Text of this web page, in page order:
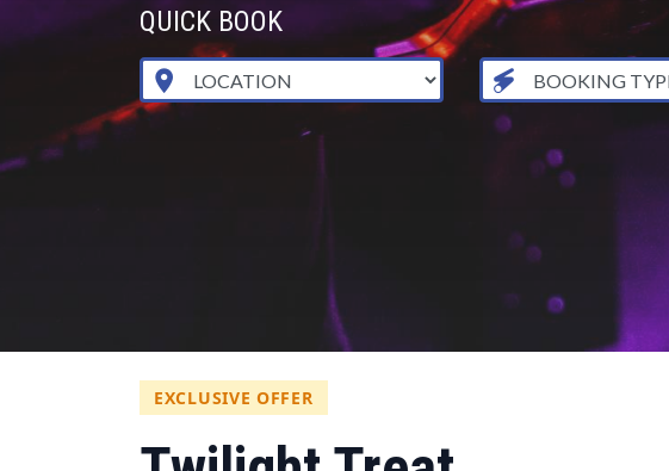
QUICK BOOK
EXCLUSIVE OFFER